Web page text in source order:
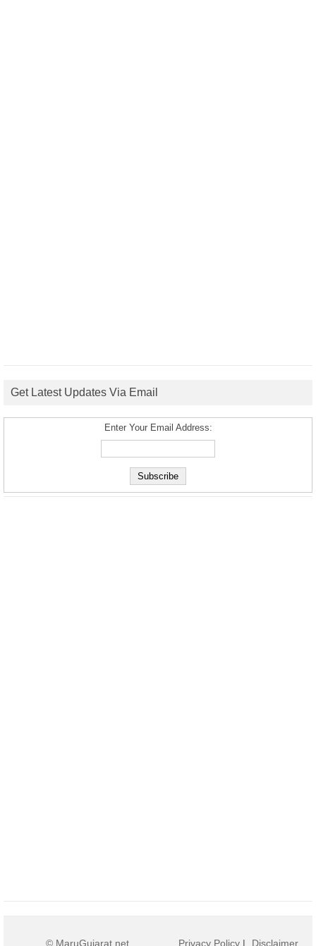
Get Latest Updates Via Email
Enter Your Email Address:
© MaruGujarat.net Privacy Policy | Disclaimer